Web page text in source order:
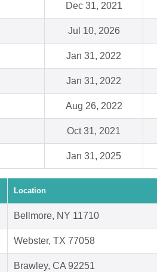
Dec 31, 2021
Jul 10, 2026
Jan 31, 2022
Jan 31, 2022
Aug 26, 2022
Oct 31, 2021
Jan 31, 2025
Location
Bellmore, NY 11710
Webster, TX 77058
Brawley, CA 92251